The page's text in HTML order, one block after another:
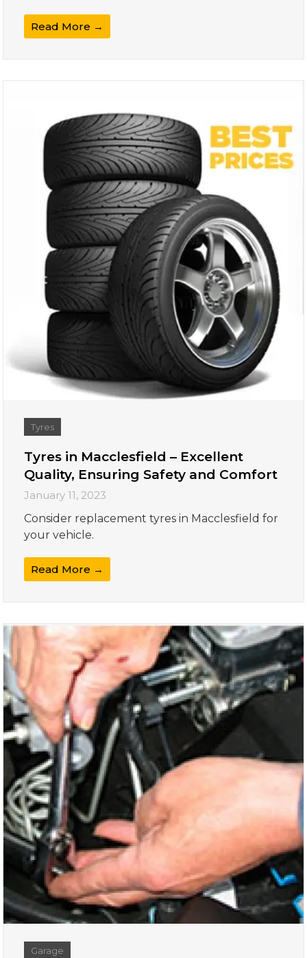
Read More →
Tyres
Tyres in Macclesfield – Excellent
Quality, Ensuring Safety and Comfort
January 11, 2023
Consider replacement tyres in Macclesfield for
your vehicle.
Read More →
Garage